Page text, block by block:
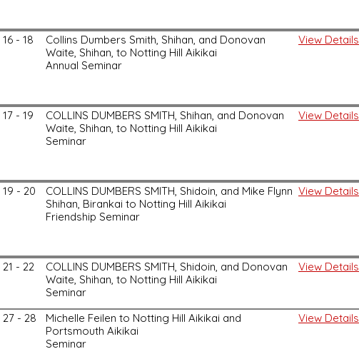
16 - 18 View Details
Collins Dumbers Smith, Shihan, and Donovan
Waite, Shihan, to Notting Hill Aikikai
Annual Seminar
17 - 19 View Details
COLLINS DUMBERS SMITH, Shihan, and Donovan
Waite, Shihan, to Notting Hill Aikikai
Seminar
19 - 20 View Details
COLLINS DUMBERS SMITH, Shidoin, and Mike Flynn
Shihan, Birankai to Notting Hill Aikikai
Friendship Seminar
21 - 22 View Details
COLLINS DUMBERS SMITH, Shidoin, and Donovan
Waite, Shihan, to Notting Hill Aikikai
Seminar
27 - 28 View Details
Michelle Feilen to Notting Hill Aikikai and
Portsmouth Aikikai
Seminar